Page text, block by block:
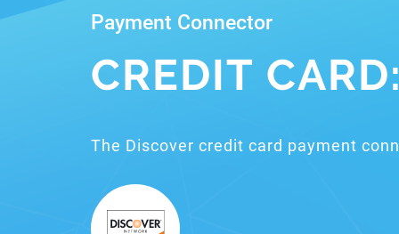
Payment Connector
CREDIT
The Discover credit card payment